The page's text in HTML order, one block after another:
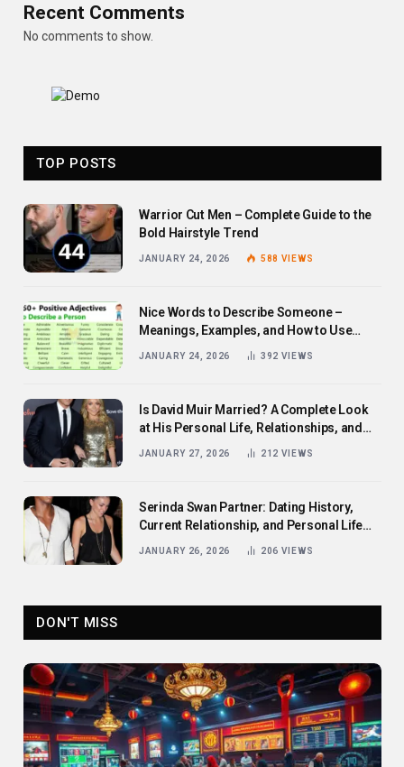
Recent Comments
No comments to show.
TOP POSTS
Warrior Cut Men – Complete Guide to the
Bold Hairstyle Trend
JANUARY 24, 2026 588 VIEWS
Nice Words to Describe Someone –
Meanings, Examples, and How to Use
JANUARY 24, 2026 392 VIEWS
Is David Muir Married? A Complete Look
at His Personal Life, Relationships, and
JANUARY 27, 2026 212 VIEWS
Serinda Swan Partner: Dating History,
Current Relationship, and Personal Life
JANUARY 26, 2026 206 VIEWS
DON'T MISS